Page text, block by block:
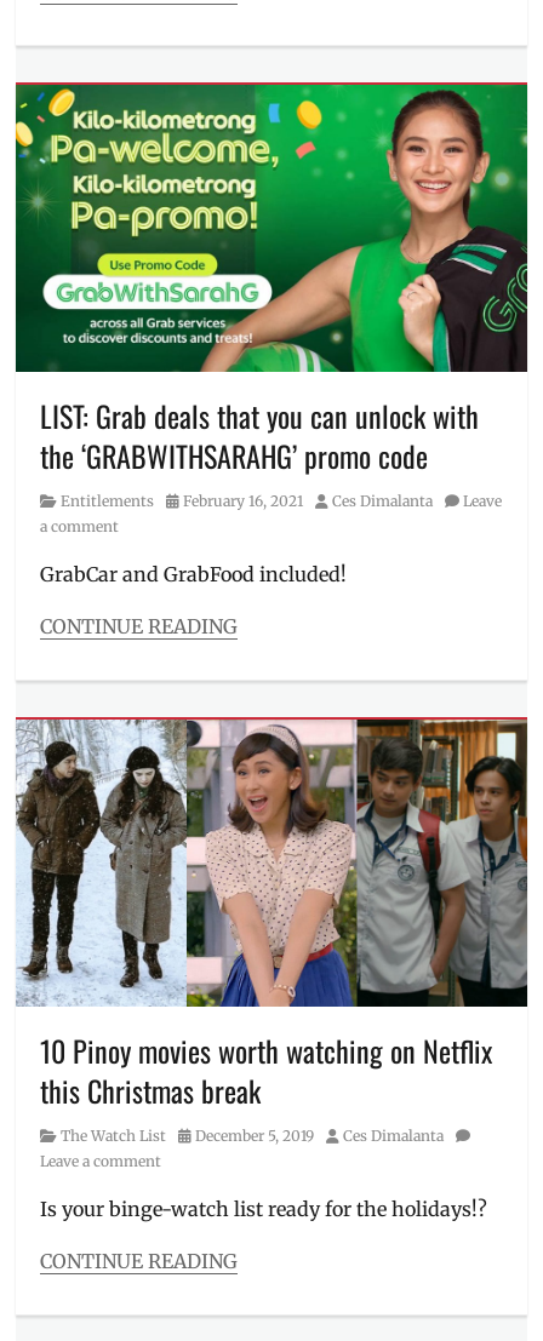
UNIQLO,
Where
to
buy
Beauty/Style
Christophe
Lemaire,
day
to
night,
graphic
JW
Anderson,
layering,
Manila
Millennial
Matteo
Guidicelli,
outfit,
Philippines
Sarah
SRP,
UNIQLO,
Where
to
buy
LIST: Grab deals that you can unlock with
the ‘GRABWITHSARAHG’ promo code
Category
Entitlements
Posted
February 16, 2021 Author
Ces Dimalanta
Leave
a comment
GrabCar and GrabFood included!
CONTINUE READING
Entitlements
discount
code,
Grab,
Grab
code ,
Grab
Delivery
GrabCar
GrabFood
Metro
Manila ,
Philippines,
Popstar
Royalty,
promo
promo
mechanics,
Sarah
Sarah
voucher
10 Pinoy movies worth watching on Netflix
this Christmas break
Category
The Watch List
Posted
December 5, 2019 Author
Ces Dimalanta
Leave a comment
Is your binge-watch list ready for the holidays!?
CONTINUE READING
The